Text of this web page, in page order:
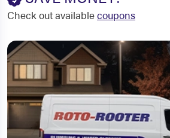
Check out availablecoupons